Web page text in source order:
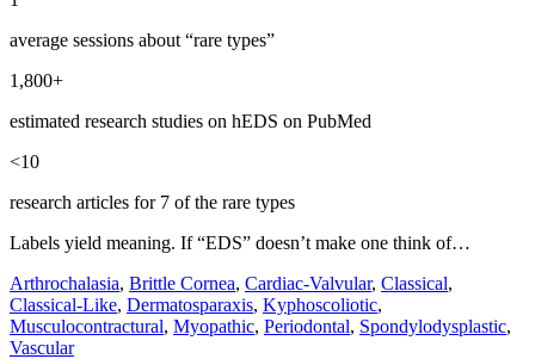
average sessions about “rare types”
1,800+
estimated research studies on hEDS on PubMed
<10
research articles for 7 of the rare types
Labels yield meaning. If “EDS” doesn’t make one think of…
Arthrochalasia, Brittle Cornea, Cardiac-Valvular, Classical,
Classical-Like, Dermatosparaxis, Kyphoscoliotic,
Musculocontractural, Myopathic, Periodontal, Spondylodysplastic,
Vascular